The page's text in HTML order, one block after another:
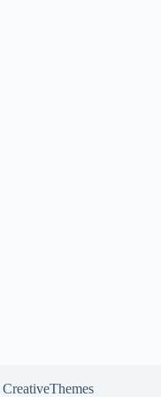
CreativeThemes